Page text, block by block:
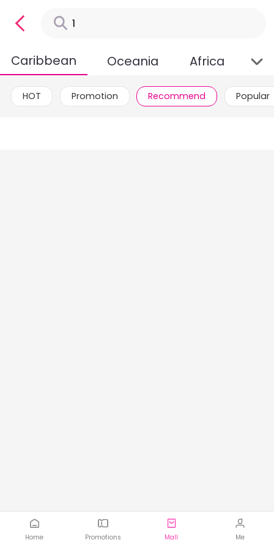
Caribbean Oceania Africa
HOT Promotion Recommend Popular
Home Promotions Mall Me